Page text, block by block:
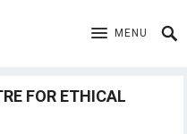
MENU
FOR ETHICAL